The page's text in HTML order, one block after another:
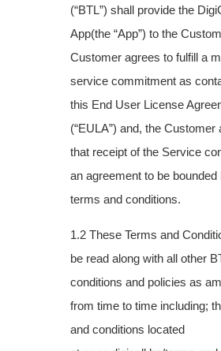
(“BTL”) shall provide the
App(the “App”) to the
Customer agrees to fulfill a
service commitment as
this End User License
(“EULA”) and, the Customer
that receipt of the Service
an agreement to be bounded
terms and conditions.
1.2 These Terms and
be read along with all other
conditions and policies as
from time to time including;
and conditions located